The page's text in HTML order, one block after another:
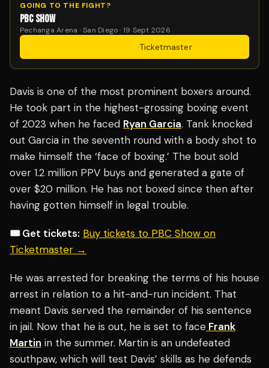
GOING TO THE FIGHT?
PBC SHOW
Pechanga Arena · San Diego · 19 Sept 2026
·Ticketmaster
Davis is one of the most prominent boxers around.
He took part in the highest-grossing boxing event
of 2023 when he faced Ryan Garcia. Tank knocked
out Garcia in the seventh round with a body shot to
make himself the ‘face of boxing.’ The bout sold
over 1.2 million PPV buys and generated a gate of
over $20 million. He has not boxed since then after
having gotten himself in legal trouble.
🎟️ Get tickets: Buy tickets to PBC Show on
Ticketmaster →
He was arrested for breaking the terms of his house
arrest in relation to a hit-and-run incident. That
meant Davis served the remainder of his sentence
in jail. Now that he is out, he is set to face Frank
Martin in the summer. Martin is an undefeated
southpaw, which will test Davis’ skills as he defends